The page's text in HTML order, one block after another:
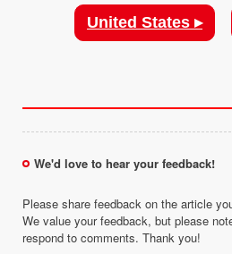
United States ▸
We'd love to hear your feedback!
Please share feedback on the article
We value your feedback, but please
respond to comments. Thank you!